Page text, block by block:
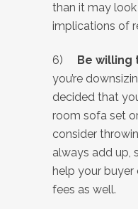
than it may
implications of
6) Be willing
you’re
decided that
room sofa set
consider
always add up,
help your
fees as well.